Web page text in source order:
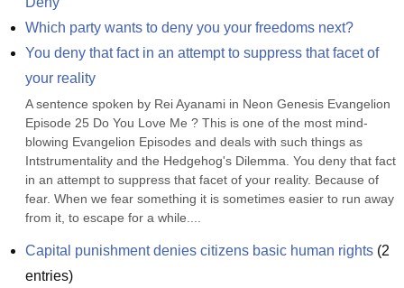
Which party wants to deny you your freedoms next?
You deny that fact in an attempt to suppress that facet of
your reality
A sentence spoken by Rei Ayanami in Neon Genesis Evangelion
Episode 25 Do You Love Me ? This is one of the most mind-
blowing Evangelion Episodes and deals with such things as
Intstrumentality and the Hedgehog's Dilemma. You deny that fact
in an attempt to suppress that facet of your reality. Because of
fear. When we fear something it is sometimes easier to run away
from it, to escape for a while....
Capital punishment denies citizens basic human rights (2
entries)